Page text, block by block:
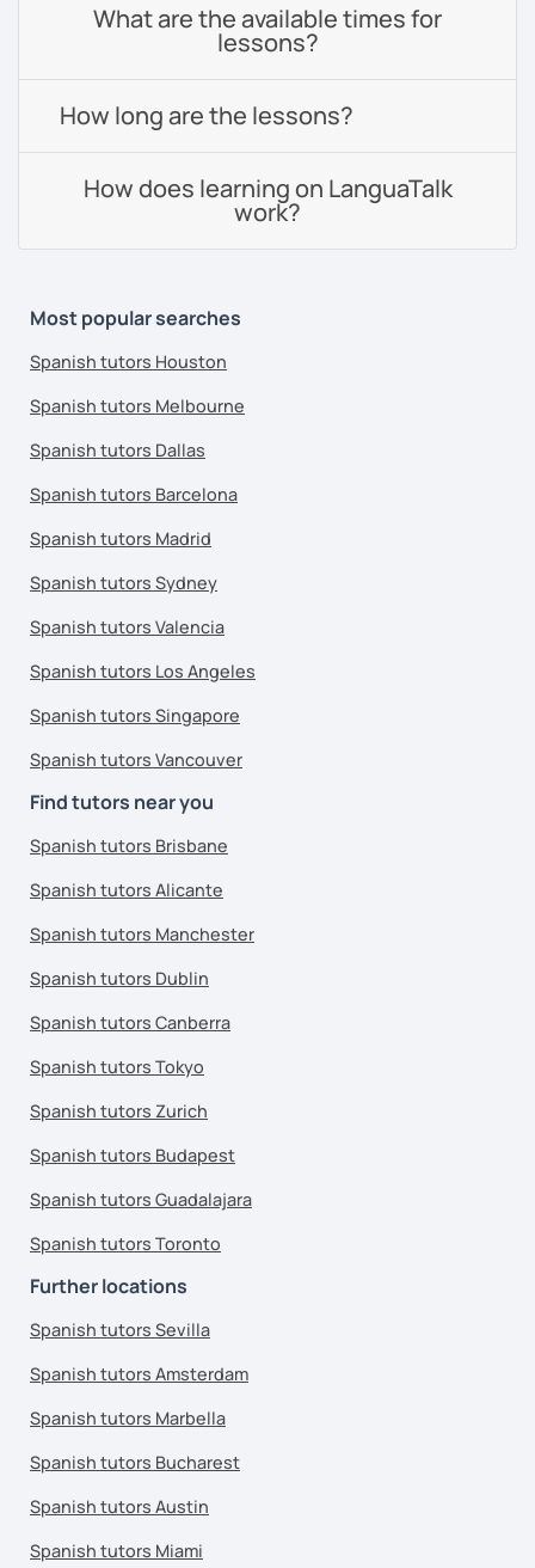
What are the available times for
lessons?
How long are the lessons?
How does learning on LanguaTalk
work?
Most popular searches
Spanish tutors Houston
Spanish tutors Melbourne
Spanish tutors Dallas
Spanish tutors Barcelona
Spanish tutors Madrid
Spanish tutors Sydney
Spanish tutors Valencia
Spanish tutors Los Angeles
Spanish tutors Singapore
Spanish tutors Vancouver
Find tutors near you
Spanish tutors Brisbane
Spanish tutors Alicante
Spanish tutors Manchester
Spanish tutors Dublin
Spanish tutors Canberra
Spanish tutors Tokyo
Spanish tutors Zurich
Spanish tutors Budapest
Spanish tutors Guadalajara
Spanish tutors Toronto
Further locations
Spanish tutors Sevilla
Spanish tutors Amsterdam
Spanish tutors Marbella
Spanish tutors Bucharest
Spanish tutors Austin
Spanish tutors Miami